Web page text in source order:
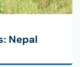
Nepal